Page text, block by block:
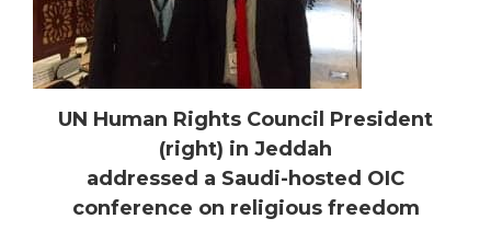
UN Human Rights Council President
(right) in Jeddah
addressed a Saudi-hosted OIC
conference on religious freedom